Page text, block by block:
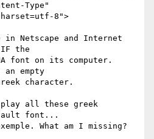
Type"
8">
in Netscape and Internet
IF the
font on its computer.
empty
character.
all these greek
font...
What am I missing?